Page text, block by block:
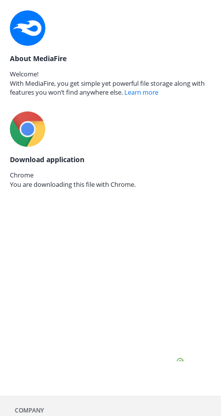
About MediaFire
Welcome!
With MediaFire, you get simple yet powerful file storage along with
features you won’t find anywhere else. Learn more
Download application
Chrome
You are downloading this file with Chrome.
COMPANY